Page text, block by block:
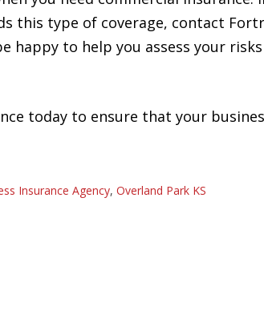
this type of coverage, contact
happy to help you assess your
today to ensure that your
Insurance Agency, Overland Park KS